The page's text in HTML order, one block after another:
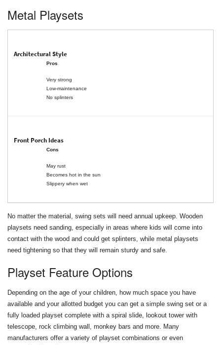
Metal Playsets
Pros
Very strong
Low-maintenance
No splinters
Cons
May rust
Becomes hot in the sun
Slippery when wet
No matter the material, swing sets will need annual upkeep. Wooden
playsets need sanding, especially in areas where kids will come into
contact with the wood and could get splinters, while metal playsets
need tightening so that they will remain sturdy and safe.
Playset Feature Options
Depending on the age of your children, how much space you have
available and your allotted budget you can get a simple swing set or a
fully loaded playset complete with a spiral slide, lookout tower with
telescope, rock climbing wall, monkey bars and more. Many
manufacturers offer a variety of playset combinations or even